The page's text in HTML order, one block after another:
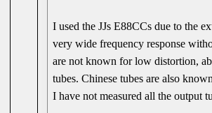
I used the JJs E88CCs due to the
very wide frequency response
are not known for low distortion,
tubes. Chinese tubes are also
I have not measured all the output